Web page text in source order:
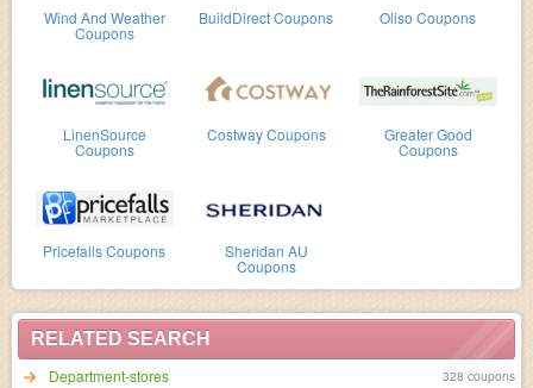
Wind And Weather
Coupons
BuildDirect Coupons Oliso Coupons
LinenSource
Coupons
Costway Coupons Greater Good
Coupons
Pricefalls Coupons Sheridan AU
Coupons
RELATED SEARCH
Department-stores
328 coupons